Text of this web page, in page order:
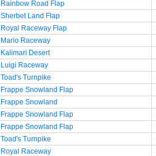
Rainbow Road Flap
Sherbet Land Flap
Royal Raceway Flap
Mario Raceway
Kalimari Desert
Luigi Raceway
Toad's Turnpike
Frappe Snowland Flap
Frappe Snowland
Frappe Snowland Flap
Frappe Snowland Flap
Toad's Turnpike
Royal Raceway